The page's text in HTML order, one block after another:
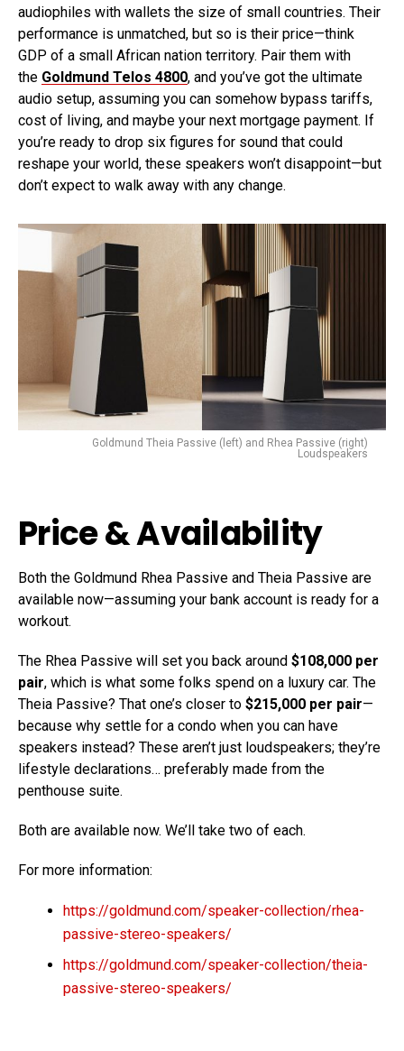
audiophiles with wallets the size of small countries. Their
performance is unmatched, but so is their price—think
GDP of a small African nation territory. Pair them with
the Goldmund Telos 4800, and you’ve got the ultimate
audio setup, assuming you can somehow bypass tariffs,
cost of living, and maybe your next mortgage payment. If
you’re ready to drop six figures for sound that could
reshape your world, these speakers won’t disappoint—but
don’t expect to walk away with any change.
Goldmund Theia Passive (left) and Rhea Passive (right)
Loudspeakers
Price & Availability
Both the Goldmund Rhea Passive and Theia Passive are
available now—assuming your bank account is ready for a
workout.
The Rhea Passive will set you back around $108,000 per
pair, which is what some folks spend on a luxury car. The
Theia Passive? That one’s closer to $215,000 per pair—
because why settle for a condo when you can have
speakers instead? These aren’t just loudspeakers; they’re
lifestyle declarations… preferably made from the
penthouse suite.
Both are available now. We’ll take two of each.
For more information:
https://goldmund.com/speaker-collection/rhea-
passive-stereo-speakers/
https://goldmund.com/speaker-collection/theia-
passive-stereo-speakers/